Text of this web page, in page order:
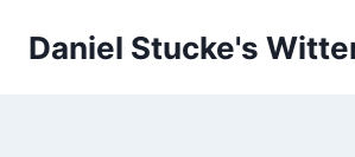
Daniel Stucke's